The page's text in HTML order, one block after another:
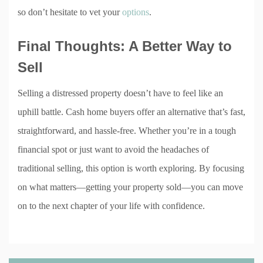
so don’t hesitate to vet youroptions.
Final Thoughts: A Better Way to
Sell
Selling a distressed property doesn’t have to feel like an
uphill battle. Cash home buyers offer an alternative that’s fast,
straightforward, and hassle-free. Whether you’re in a tough
financial spot or just want to avoid the headaches of
traditional selling, this option is worth exploring. By focusing
on what matters—getting your property sold—you can move
on to the next chapter of your life with confidence.